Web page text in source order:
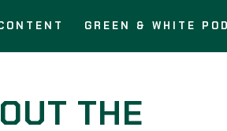
GREEN & WHITE
THE